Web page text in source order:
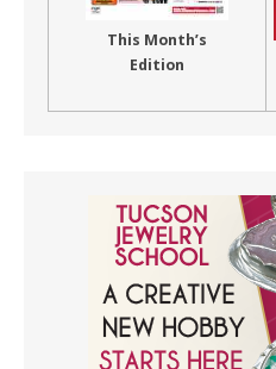
This Month’s
Edition